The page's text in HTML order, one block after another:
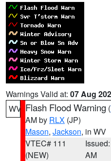
Warnings Valid at: 07 Aug
WV Flash Flood Warning (
AM by RLX (JP)
Mason, Jackson, in WV
VTEC# 111
(NEW)
AM